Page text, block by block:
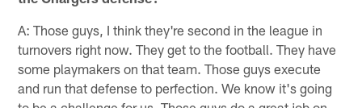
A: Those guys, I think they're second in the league in
turnovers right now. They get to the football. They have
some playmakers on that team. Those guys execute
and run that defense to perfection. We know it's going